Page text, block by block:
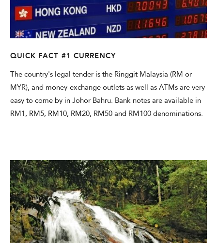
QUICK FACT #1 CURRENCY
The country's legal tender is the Ringgit Malaysia (RM or
MYR), and money-exchange outlets as well as ATMs are very
easy to come by in Johor Bahru. Bank notes are available in
RM1, RM5, RM10, RM20, RM50 and RM100 denominations.